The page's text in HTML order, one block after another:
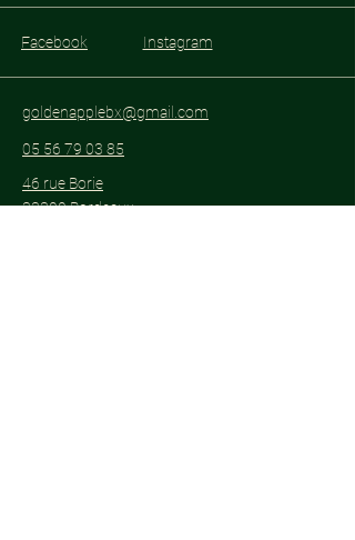
Facebook Instagram
goldenapplebx@gmail.com
05 56 79 03 85
46 rue Borie
33300 Bordeaux